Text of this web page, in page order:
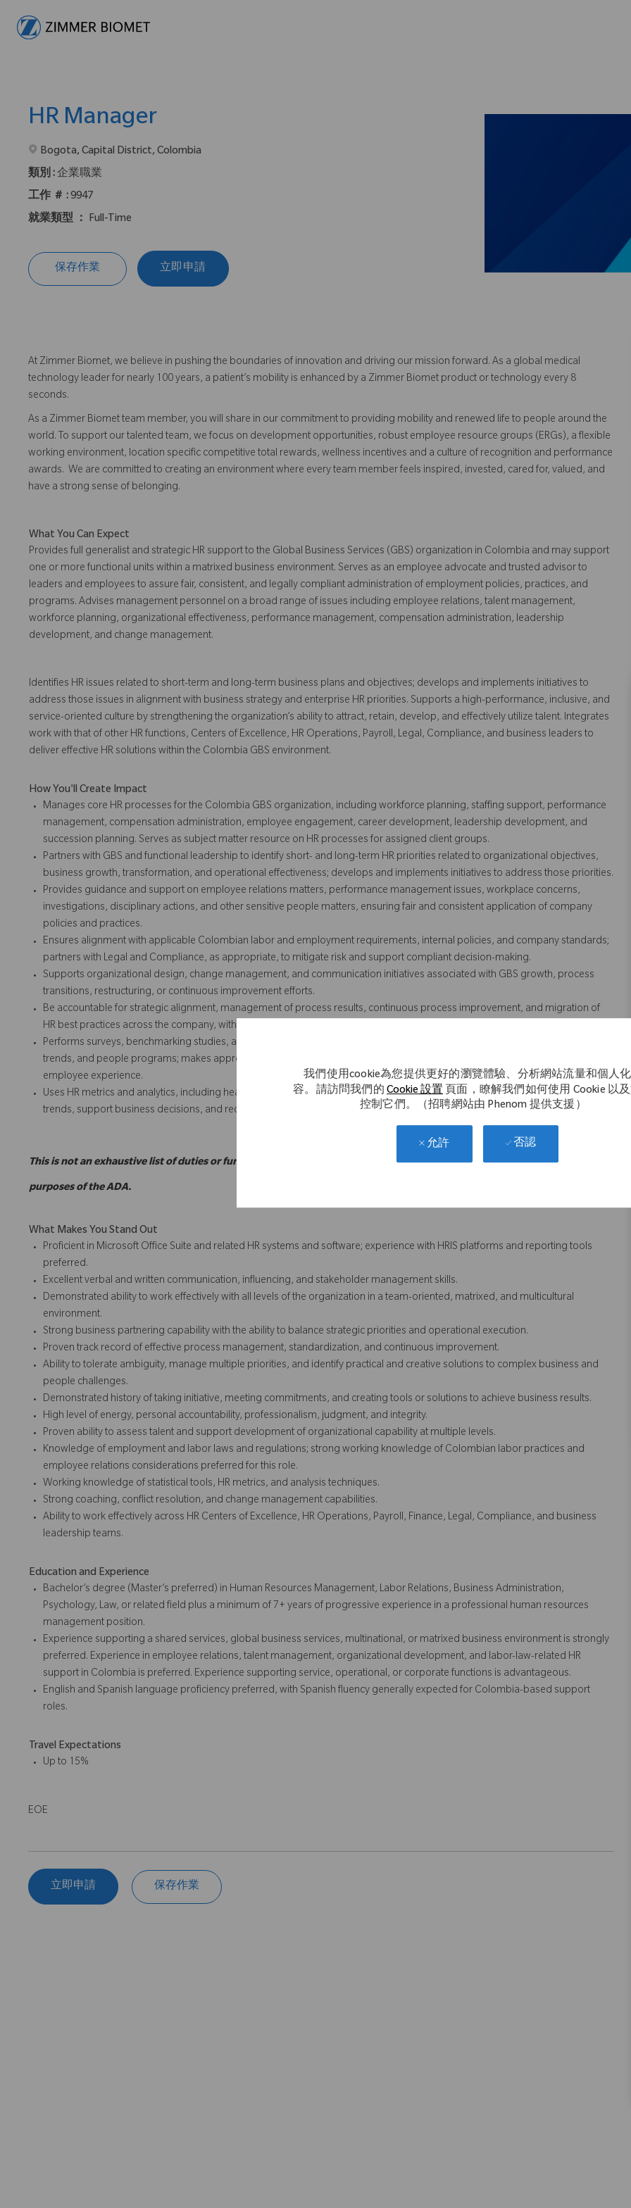
我們使用cookie為您提供更好的瀏覽體驗、分析網站流量和個人
容。請訪問我們的 Cookie 設置 頁面，瞭解我們如何使用 Cookie 以
控制它們。（招聘網站由 Phenom 提供支援）
允許 否認
HR Manager
在2地點提供 :
Bogota, Capital District, Colombia
類別 :企業職業
工作 ＃ :9947
就業類型 ： Full-Time
保存作業 立即申請
At Zimmer Biomet, we believe in pushing the boundaries of innovation and driving our mission forward. As a global medical
technology leader for nearly 100 years, a patient’s mobility is enhanced by a Zimmer Biomet product or technology every 8
seconds.
As a Zimmer Biomet team member, you will share in our commitment to providing mobility and renewed life to people around the
world. To support our talented team, we focus on development opportunities, robust employee resource groups (ERGs), a flexible
working environment, location specific competitive total rewards, wellness incentives and a culture of recognition and performance
awards. We are committed to creating an environment where every team member feels inspired, invested, cared for, valued, and
have a strong sense of belonging.
What You Can Expect
Provides full generalist and strategic HR support to the Global Business Services (GBS) organization in Colombia and may support
one or more functional units within a matrixed business environment. Serves as an employee advocate and trusted advisor to
leaders and employees to assure fair, consistent, and legally compliant administration of employment policies, practices, and
programs. Advises management personnel on a broad range of issues including employee relations, talent management,
workforce planning, organizational effectiveness, performance management, compensation administration, leadership
development, and change management.
Identifies HR issues related to short-term and long-term business plans and objectives; develops and implements initiatives to
address those issues in alignment with business strategy and enterprise HR priorities. Supports a high-performance, inclusive, and
service-oriented culture by strengthening the organization’s ability to attract, retain, develop, and effectively utilize talent. Integrates
work with that of other HR functions, Centers of Excellence, HR Operations, Payroll, Legal, Compliance, and business leaders to
deliver effective HR solutions within the Colombia GBS environment.
How You'll Create Impact
Manages core HR processes for the Colombia GBS organization, including workforce planning, staffing support, performance
management, compensation administration, employee engagement, career development, leadership development, and
succession planning. Serves as subject matter resource on HR processes for assigned client groups.
Partners with GBS and functional leadership to identify short- and long-term HR priorities related to organizational objectives,
business growth, transformation, and operational effectiveness; develops and implements initiatives to address those priorities.
Provides guidance and support on employee relations matters, performance management issues, workplace concerns,
investigations, disciplinary actions, and other sensitive people matters, ensuring fair and consistent application of company
policies and practices.
Ensures alignment with applicable Colombian labor and employment requirements, internal policies, and company standards;
partners with Legal and Compliance, as appropriate, to mitigate risk and support compliant decision-making.
Supports organizational design, change management, and communication initiatives associated with GBS growth, process
transitions, restructuring, or continuous improvement efforts.
Be accountable for strategic alignment, management of process results, continuous process improvement, and migration of
HR best practices across the company, with emphasis on service delivery excellence in the GBS model.
Performs surveys, benchmarking studies, and research regarding alternative or advanced employment practices, market
trends, and people programs; makes appropriate recommendations for change to improve organizational capability and
employee experience.
Uses HR metrics and analytics, including headcount, attrition, hiring, engagement, and other workforce indicators, to identify
trends, support business decisions, and recommend actions to leadership.
This is not an exhaustive list of duties or functions and may not necessarily comprise all of the "essential functions" for
purposes of the ADA.
What Makes You Stand Out
Proficient in Microsoft Office Suite and related HR systems and software; experience with HRIS platforms and reporting tools
preferred.
Excellent verbal and written communication, influencing, and stakeholder management skills.
Demonstrated ability to work effectively with all levels of the organization in a team-oriented, matrixed, and multicultural
environment.
Strong business partnering capability with the ability to balance strategic priorities and operational execution.
Proven track record of effective process management, standardization, and continuous improvement.
Ability to tolerate ambiguity, manage multiple priorities, and identify practical and creative solutions to complex business and
people challenges.
Demonstrated history of taking initiative, meeting commitments, and creating tools or solutions to achieve business results.
High level of energy, personal accountability, professionalism, judgment, and integrity.
Proven ability to assess talent and support development of organizational capability at multiple levels.
Knowledge of employment and labor laws and regulations; strong working knowledge of Colombian labor practices and
employee relations considerations preferred for this role.
Working knowledge of statistical tools, HR metrics, and analysis techniques.
Strong coaching, conflict resolution, and change management capabilities.
Ability to work effectively across HR Centers of Excellence, HR Operations, Payroll, Finance, Legal, Compliance, and business
leadership teams.
Education and Experience
Bachelor’s degree (Master’s preferred) in Human Resources Management, Labor Relations, Business Administration,
Psychology, Law, or related field plus a minimum of 7+ years of progressive experience in a professional human resources
management position.
Experience supporting a shared services, global business services, multinational, or matrixed business environment is strongly
preferred. Experience in employee relations, talent management, organizational development, and labor-law-related HR
support in Colombia is preferred. Experience supporting service, operational, or corporate functions is advantageous.
English and Spanish language proficiency preferred, with Spanish fluency generally expected for Colombia-based support
roles.
Travel Expectations
Up to 15%
EOE
立即申請 保存作業